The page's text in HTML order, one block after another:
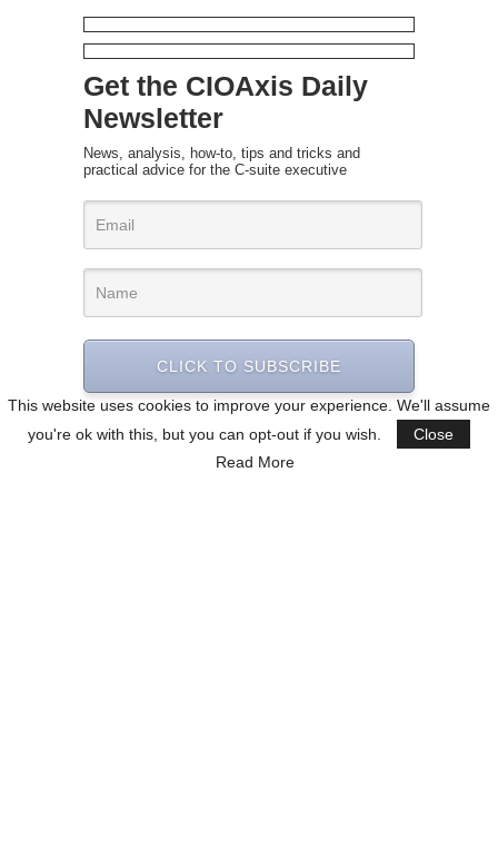
This website uses cookies to improve your experience. We'll assume
you're ok with this, but you can opt-out if you wish.
Close
Read More
Get the CIOAxis Daily
Newsletter
News, analysis, how-to, tips and tricks and
practical advice for the C-suite executive
CLICK TO SUBSCRIBE